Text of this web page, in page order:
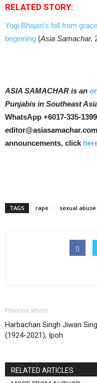
RELATED STORY:
Yogi Bhajan’s fall from
beginning (Asia Samachar,
ASIA SAMACHAR is an
Punjabis in Southeast
WhatsApp +6017-335-
announcements, click
TAGS rape sexual abuse
Previous article
Harbachan Singh Jiwan
(1924-2021), Ipoh
RELATED ARTICLES